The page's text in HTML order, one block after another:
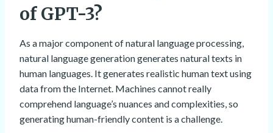
of GPT-3?
As a major component of natural language processing,
natural language generation generates natural texts in
human languages. It generates realistic human text using
data from the Internet. Machines cannot really
comprehend language’s nuances and complexities, so
generating human-friendly content is a challenge.